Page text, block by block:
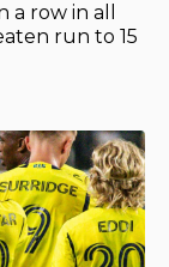
row in all
run to 15